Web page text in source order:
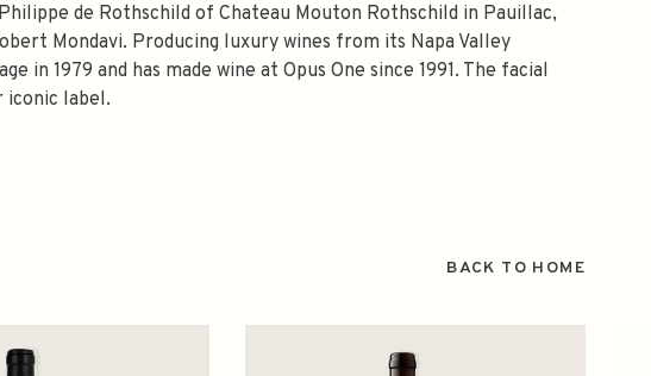
de Rothschild of Chateau Mouton Rothschild in Pauillac,
Mondavi. Producing luxury wines from its Napa Valley
in 1979 and has made wine at Opus One since 1991. The facial
label.
BACK TO HOME